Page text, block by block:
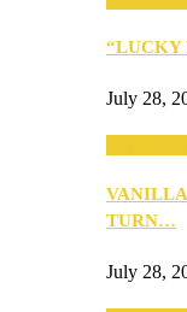
“LUCKY
July 28,
VANILLA
TURN…
July 28,